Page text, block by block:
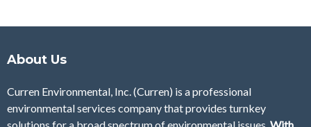
About Us
Curren Environmental, Inc. (Curren) is a professional
environmental services company that provides turnkey
solutions for a broad spectrum of environmental issues. With